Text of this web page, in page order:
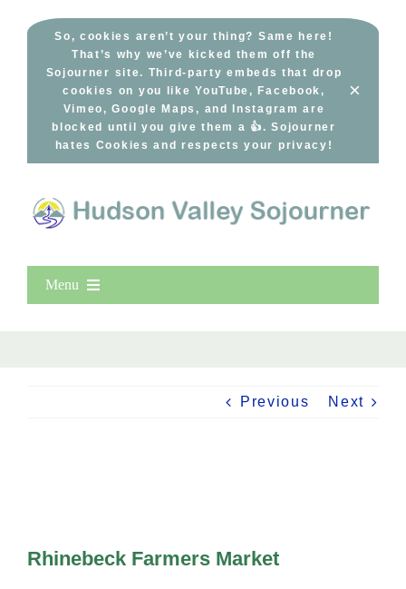
So, cookies aren’t your thing? Same here!
That’s why we’ve kicked them off the
Sojourner site. Third-party embeds that drop
cookies on you like YouTube, Facebook,
Vimeo, Google Maps, and Instagram are
blocked until you give them a 👍. Sojourner
hates Cookies and respects your privacy!
×
Menu
Free Events
Previous Next
Rhinebeck Farmers Market